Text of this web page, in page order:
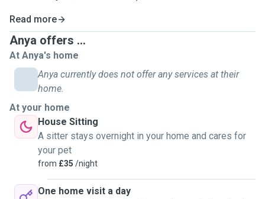
Read more
Anya offers ...
At Anya's home
Anya currently does not offer any services at their
home.
At your home
House Sitting
A sitter stays overnight in your home and cares for
your pet
from £35 /night
One home visit a day